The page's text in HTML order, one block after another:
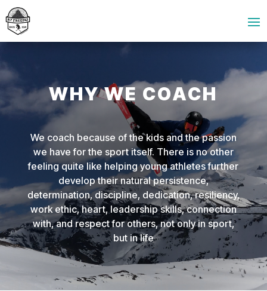
WHY WE COACH
We coach because of the kids and the passion
we have for the sport itself. There is no other
feeling quite like helping young athletes further
develop their natural persistence,
determination, discipline, dedication, resiliency,
work ethic, heart, leadership skills, connection
with, and respect for others, not only in sport,
but in life